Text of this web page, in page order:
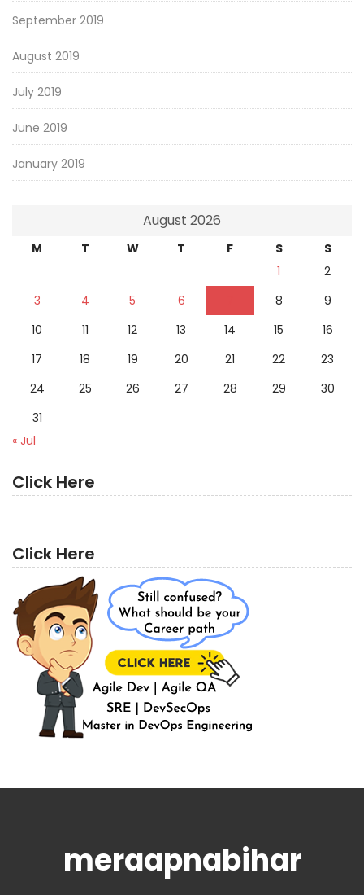
September 2019
August 2019
July 2019
June 2019
January 2019
August 2026
M T W T F S
S
1
2
3
4 5 6 8
9
10
11 12 13 14 15
16
17
18 19 20 21 22
23
24
25 26 27 28 29
30
31
« Jul
Click Here
Click Here
meraapnabihar